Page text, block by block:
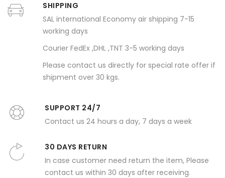
SHIPPING
SAL international Economy air shipping 7-15
working days
Courier FedEx ,DHL ,TNT 3-5 working days
Please contact us directly for special rate offer if
shipment over 30 kgs.
SUPPORT 24/7
Contact us 24 hours a day, 7 days a week
30 DAYS RETURN
In case customer need return the item, Please
contact us within 30 days after receiving.